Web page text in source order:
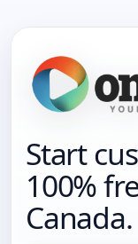
Start
100%
Canada.